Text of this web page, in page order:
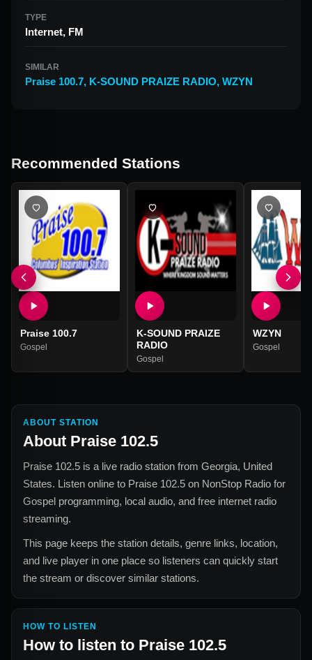
TYPE
Internet, FM
SIMILAR
Praise 100.7, K-SOUND PRAIZE RADIO, WZYN
Recommended Stations
Praise 100.7
Gospel
K-SOUND PRAIZE
RADIO
Gospel
WZYN
Gospel
ABOUT STATION
About Praise 102.5
Praise 102.5 is a live radio station from Georgia, United
States. Listen online to Praise 102.5 on NonStop Radio for
Gospel programming, local audio, and free internet radio
streaming.
This page keeps the station details, genre links, location,
and live player in one place so listeners can quickly start
the stream or discover similar stations.
HOW TO LISTEN
How to listen to Praise 102.5